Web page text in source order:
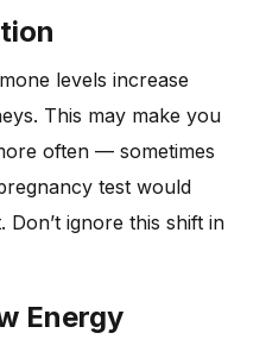
levels increase
This may make you
often — sometimes
test would
Don’t ignore this shift in
Energy